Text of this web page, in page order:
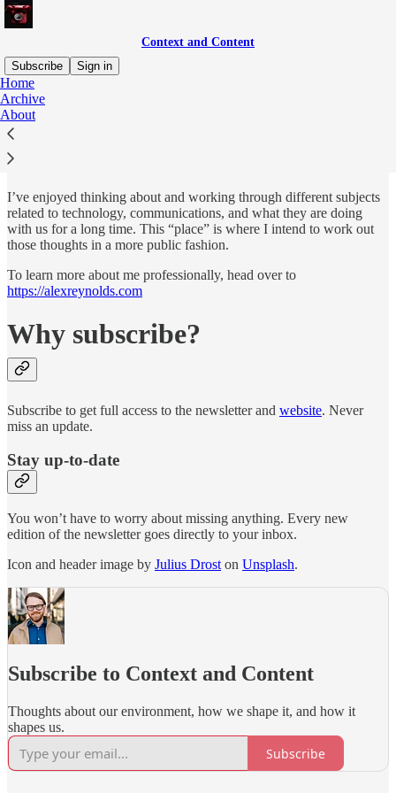
Context and Content
Subscribe
Sign in
Home
Archive
About
Hey There! I’m Alex
I’ve enjoyed thinking about and working through different subjects
related to technology, communications, and what they are doing
with us for a long time. This “place” is where I intend to work out
those thoughts in a more public fashion.
To learn more about me professionally, head over to
https://alexreynolds.com
Why subscribe?
Subscribe to get full access to the newsletter and website. Never
miss an update.
Stay up-to-date
You won’t have to worry about missing anything. Every new
edition of the newsletter goes directly to your inbox.
Icon and header image by Julius Drost on Unsplash.
Subscribe to Context and Content
Thoughts about our environment, how we shape it, and how it
shapes us.
Subscribe